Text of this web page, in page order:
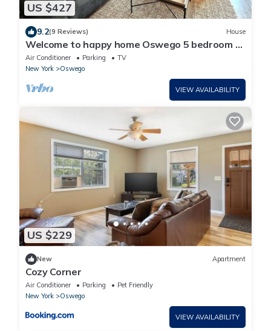
US $427
9.2(9 Reviews) House
Welcome to happy home Oswego 5 bedroom to
bathroom house with WiFi and AC
Air Conditioner Parking
TV
New York
Oswego
VIEW AVAILABILITY
US $229
New Apartment
Cozy Corner
Air Conditioner Parking
Pet Friendly
New York
Oswego
VIEW AVAILABILITY